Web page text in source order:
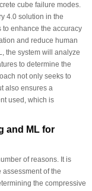
cube failure modes.
4.0 solution in the
enhance the accuracy
and reduce human
the system will analyze
to determine the
not only seeks to
also ensures a
used, which is
and ML for
of reasons. It is
of the
the compressive